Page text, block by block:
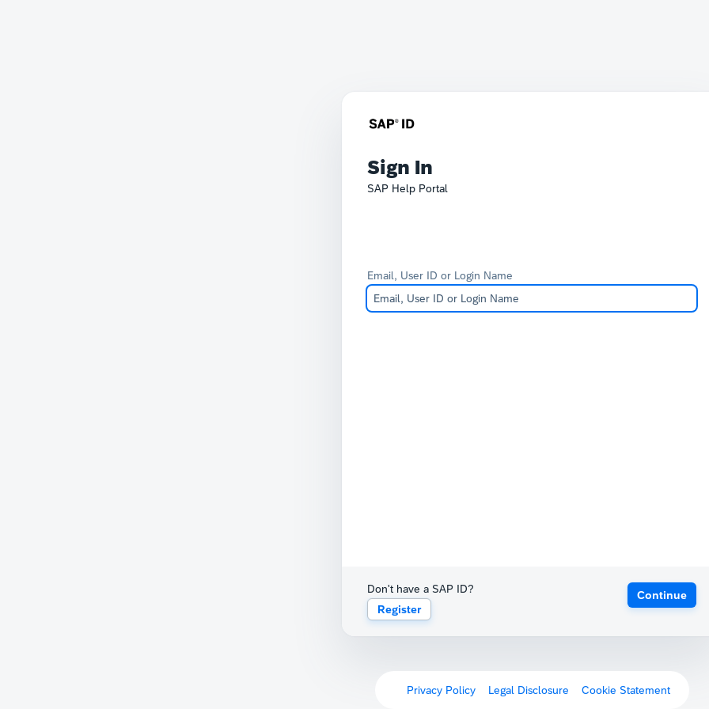
Sign In
SAP Help Portal
Email, User ID or Login Name
Don't have a SAP ID?
Register
Continue
Privacy Policy Legal Disclosure Cookie Statement